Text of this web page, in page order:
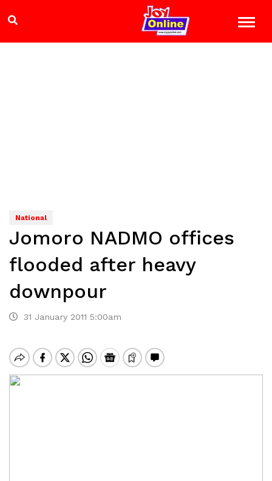
National
Jomoro NADMO offices
flooded after heavy
downpour
31 January 2011 5:00am